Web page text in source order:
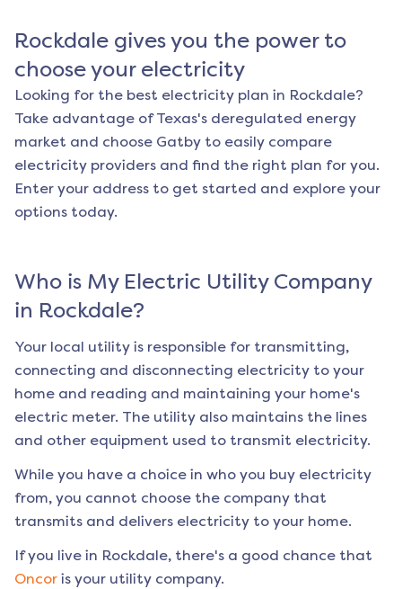
Rockdale gives you the power to
choose your electricity
Looking for the best electricity plan in Rockdale?
Take advantage of Texas's deregulated energy
market and choose Gatby to easily compare
electricity providers and find the right plan for you.
Enter your address to get started and explore your
options today.
Who is My Electric Utility Company
in Rockdale?
Your local utility is responsible for transmitting,
connecting and disconnecting electricity to your
home and reading and maintaining your home's
electric meter. The utility also maintains the lines
and other equipment used to transmit electricity.
While you have a choice in who you buy electricity
from, you cannot choose the company that
transmits and delivers electricity to your home.
If you live in Rockdale, there's a good chance that
Oncor is your utility company.